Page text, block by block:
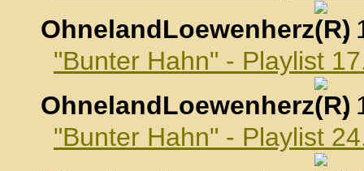
OhnelandLoewenherz
,
"Bunter Hahn" - Playlist
OhnelandLoewenherz
,
"Bunter Hahn" - Playlist